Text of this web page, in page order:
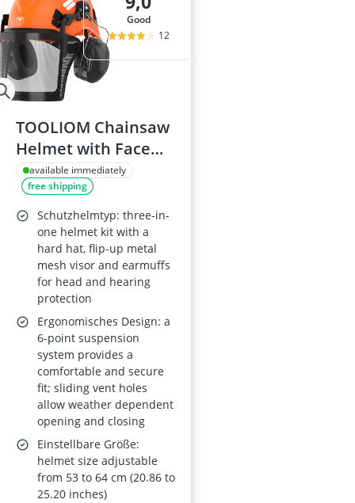
good
12
TOOLIOM Chainsaw
Helmet with Face
Shield and 25 dB
Earmuffs, ANSI Z89.1
Certified Forestry
Safety Helmet
available immediately
free shipping
Schutzhelmtyp: three-in-
one helmet kit with a
hard hat, flip-up metal
mesh visor and earmuffs
for head and hearing
protection
Ergonomisches Design: a
6-point suspension
system provides a
comfortable and secure
fit; sliding vent holes
allow weather dependent
opening and closing
Einstellbare Größe:
helmet size adjustable
from 53 to 64 cm (20.86 to
25.20 inches)